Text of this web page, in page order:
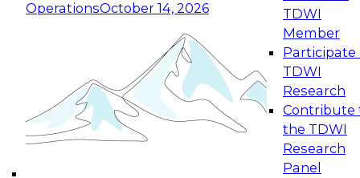
OperationsOctober 14, 2026
TDWI
Member
Participate
TDWI
Research
Contribute
the TDWI
Research
Panel
Expert Panel: Reinventing Data Management
for Enterprise Innovation
This session focuses on how to modernize by
taking advantage of the latest technologies,
cloud data platforms and services, and best
October 19, 2026